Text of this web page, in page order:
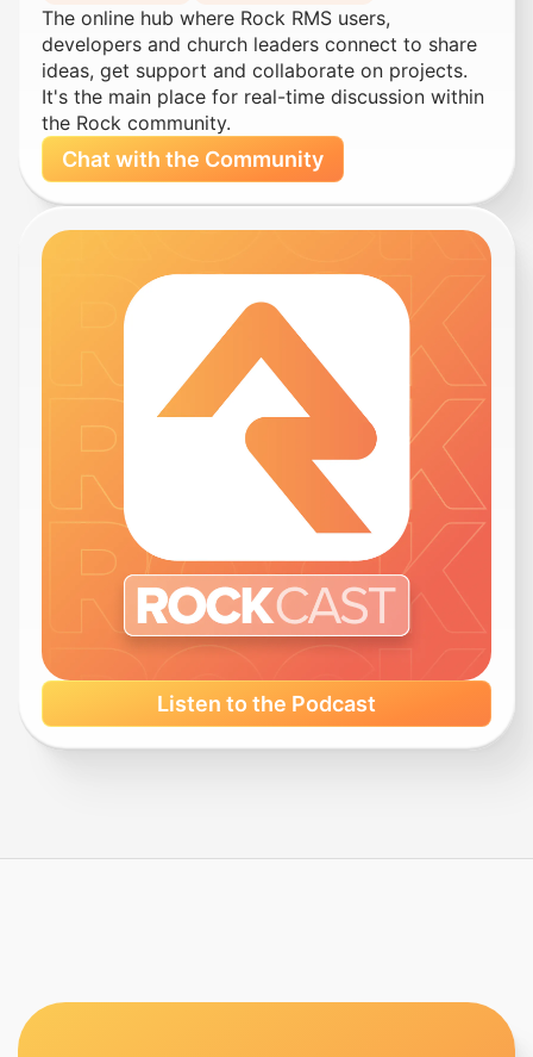
The online hub where Rock RMS users,
developers and church leaders connect to share
ideas, get support and collaborate on projects.
It's the main place for real-time discussion within
the Rock community.
Chat with the Community
Listen to the Podcast